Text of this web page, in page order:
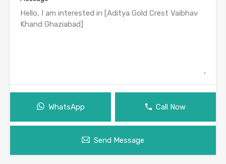
WhatsApp Call Now
Send Message